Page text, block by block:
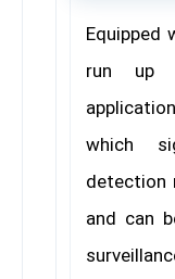
Equipped
run up
which
detection
and can